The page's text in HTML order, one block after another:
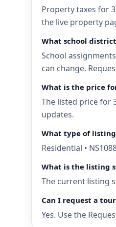
Property taxes for
the live property
What school district
School
can change.
What is the price for
The listed price for
updates.
What type of listing
Residential •
What is the listing
The current listing
Can I request a tour
Yes. Use the